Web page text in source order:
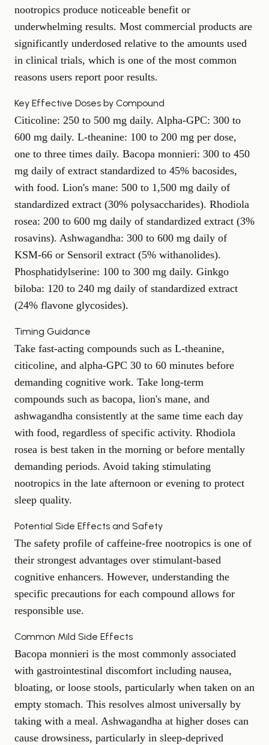
nootropics produce noticeable benefit or
underwhelming results. Most commercial products are
significantly underdosed relative to the amounts used
in clinical trials, which is one of the most common
reasons users report poor results.
Key Effective Doses by Compound
Citicoline: 250 to 500 mg daily. Alpha-GPC: 300 to
600 mg daily. L-theanine: 100 to 200 mg per dose,
one to three times daily. Bacopa monnieri: 300 to 450
mg daily of extract standardized to 45% bacosides,
with food. Lion's mane: 500 to 1,500 mg daily of
standardized extract (30% polysaccharides). Rhodiola
rosea: 200 to 600 mg daily of standardized extract (3%
rosavins). Ashwagandha: 300 to 600 mg daily of
KSM-66 or Sensoril extract (5% withanolides).
Phosphatidylserine: 100 to 300 mg daily. Ginkgo
biloba: 120 to 240 mg daily of standardized extract
(24% flavone glycosides).
Timing Guidance
Take fast-acting compounds such as L-theanine,
citicoline, and alpha-GPC 30 to 60 minutes before
demanding cognitive work. Take long-term
compounds such as bacopa, lion's mane, and
ashwagandha consistently at the same time each day
with food, regardless of specific activity. Rhodiola
rosea is best taken in the morning or before mentally
demanding periods. Avoid taking stimulating
nootropics in the late afternoon or evening to protect
sleep quality.
Potential Side Effects and Safety
The safety profile of caffeine-free nootropics is one of
their strongest advantages over stimulant-based
cognitive enhancers. However, understanding the
specific precautions for each compound allows for
responsible use.
Common Mild Side Effects
Bacopa monnieri is the most commonly associated
with gastrointestinal discomfort including nausea,
bloating, or loose stools, particularly when taken on an
empty stomach. This resolves almost universally by
taking with a meal. Ashwagandha at higher doses can
cause drowsiness, particularly in sleep-deprived